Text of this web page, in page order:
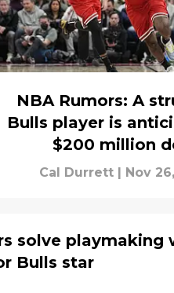
NBA Rumors: A
Bulls player is
$200 million
Cal Durrett Nov
solve playmaking
Bulls star